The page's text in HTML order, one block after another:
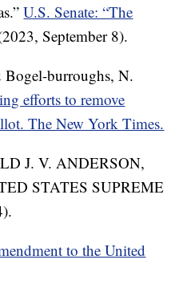
U.S. Senate: “The
September 8).
burroughs, N.
efforts to remove
The New York Times.
J. V. ANDERSON,
STATES SUPREME
to the United